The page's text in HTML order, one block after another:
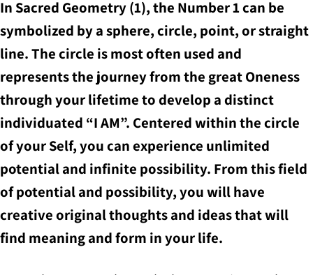
In Sacred Geometry (1), the Number 1 can be
symbolized by a sphere, circle, point, or straight
line. The circle is most often used and
represents the journey from the great Oneness
through your lifetime to develop a distinct
individuated “I AM”. Centered within the circle
of your Self, you can experience unlimited
potential and infinite possibility. From this field
of potential and possibility, you will have
creative original thoughts and ideas that will
find meaning and form in your life.